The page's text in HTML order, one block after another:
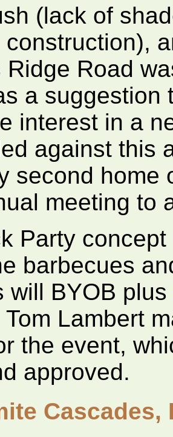
(lack of
construction),
Ridge Road
a suggestion
interest in a
against this
second home
meeting to
Party
barbecues
will BYOB
Lambert
the event,
approved.
Cascades,